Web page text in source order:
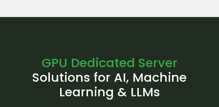
GPU Dedicated Server
Solutions for AI, Machine
Learning & LLMs